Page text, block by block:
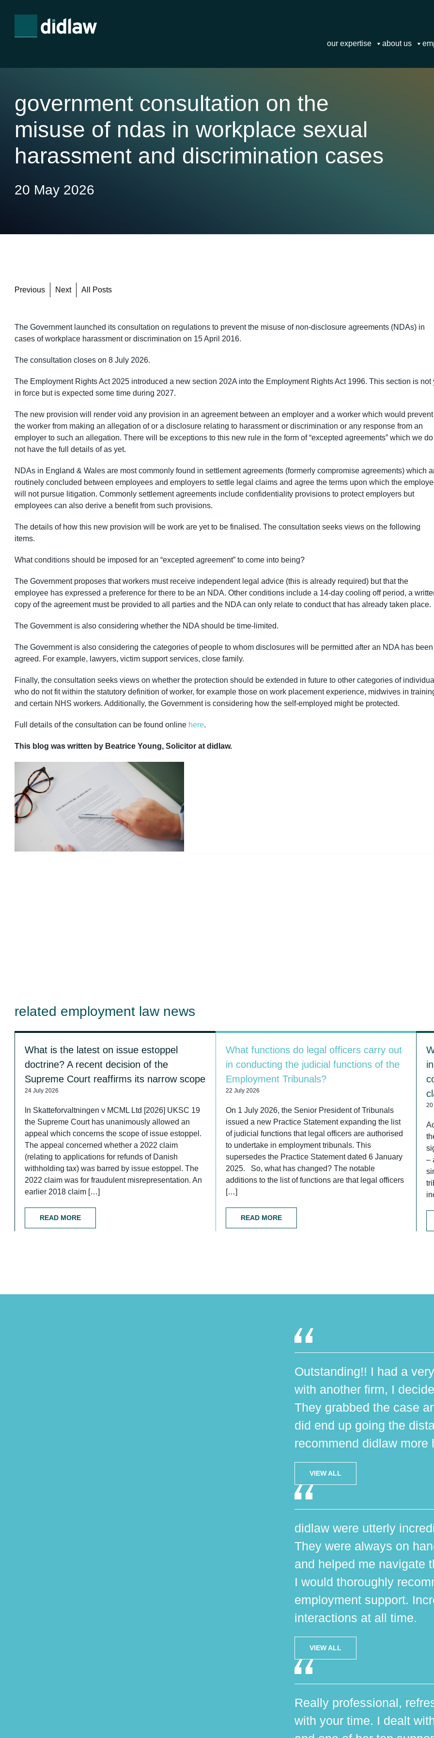
our expertise about us
government consultation on the
misuse of ndas in workplace sexual
harassment and discrimination cases
20 May 2026
Previous Next All Posts
The Government launched its consultation on regulations to prevent the misuse of non-disclosure agreements (NDAs) in
cases of workplace harassment or discrimination on 15 April 2016.
The consultation closes on 8 July 2026.
The Employment Rights Act 2025 introduced a new section 202A into the Employment Rights Act 1996. This section is not
in force but is expected some time during 2027.
The new provision will render void any provision in an agreement between an employer and a worker which would prevent
the worker from making an allegation of or a disclosure relating to harassment or discrimination or any response from an
employer to such an allegation. There will be exceptions to this new rule in the form of “excepted agreements” which we do
not have the full details of as yet.
NDAs in England & Wales are most commonly found in settlement agreements (formerly compromise agreements) which
routinely concluded between employees and employers to settle legal claims and agree the terms upon which the
will not pursue litigation. Commonly settlement agreements include confidentiality provisions to protect employers but
employees can also derive a benefit from such provisions.
The details of how this new provision will be work are yet to be finalised. The consultation seeks views on the following
items.
What conditions should be imposed for an “excepted agreement” to come into being?
The Government proposes that workers must receive independent legal advice (this is already required) but that the
employee has expressed a preference for there to be an NDA. Other conditions include a 14-day cooling off period, a
copy of the agreement must be provided to all parties and the NDA can only relate to conduct that has already taken place.
The Government is also considering whether the NDA should be time-limited.
The Government is also considering the categories of people to whom disclosures will be permitted after an NDA has been
agreed. For example, lawyers, victim support services, close family.
Finally, the consultation seeks views on whether the protection should be extended in future to other categories of
who do not fit within the statutory definition of worker, for example those on work placement experience, midwives in
and certain NHS workers. Additionally, the Government is considering how the self-employed might be protected.
Full details of the consultation can be found online here.
This blog was written by Beatrice Young, Solicitor at didlaw.
related employment law news
What is the latest on issue estoppel
doctrine? A recent decision of the
Supreme Court reaffirms its narrow scope
24 July 2026
In Skatteforvaltningen v MCML Ltd [2026] UKSC 19
the Supreme Court has unanimously allowed an
appeal which concerns the scope of issue estoppel.
The appeal concerned whether a 2022 claim
(relating to applications for refunds of Danish
withholding tax) was barred by issue estoppel. The
2022 claim was for fraudulent misrepresentation. An
earlier 2018 claim […]
READ MORE
What functions do legal officers carry out
in conducting the judicial functions of the
Employment Tribunals?
22 July 2026
On 1 July 2026, the Senior President of Tribunals
issued a new Practice Statement expanding the list
of judicial functions that legal officers are authorised
to undertake in employment tribunals. This
supersedes the Practice Statement dated 6 January
2025. So, what has changed? The notable
additions to the list of functions are that legal officers
[…]
READ MORE
–
Outstanding!! I had a
with another firm, I
They grabbed the case
did end up going the
recommend didlaw more
VIEW ALL
didlaw were utterly
They were always on
and helped me navigate
I would thoroughly
employment support.
interactions at all time.
VIEW ALL
Really professional,
with your time. I dealt